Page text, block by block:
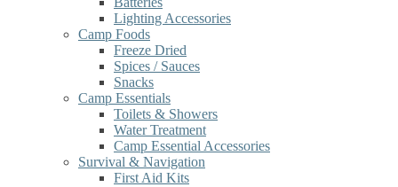
Lighting Accessories
Camp Foods
Freeze Dried
Spices / Sauces
Snacks
Camp Essentials
Toilets & Showers
Water Treatment
Camp Essential Accessories
Survival & Navigation
First Aid Kits